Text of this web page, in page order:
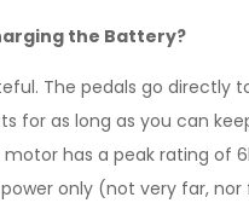
the Battery?
The pedals go directly
for as long as you can
has a peak rating of
only (not very far,